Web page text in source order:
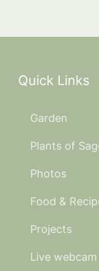
Quick Links
Garden
Plants of
Photos
Food &
Projects
Live